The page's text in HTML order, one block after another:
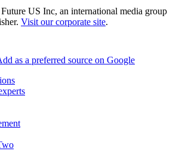
US Inc, an international media group
Visit our corporate site.
as a preferred source on Google